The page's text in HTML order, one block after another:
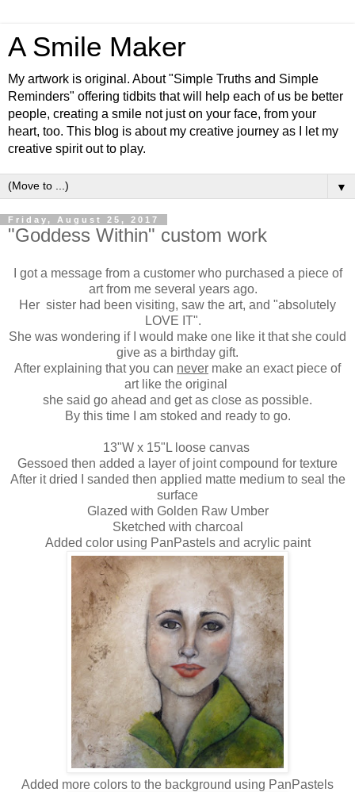
A Smile Maker
My artwork is original. About "Simple Truths and Simple
Reminders" offering tidbits that will help each of us be better
people, creating a smile not just on your face, from your
heart, too. This blog is about my creative journey as I let my
creative spirit out to play.
▼
Friday, August 25, 2017
"Goddess Within" custom work
I got a message from a customer who purchased a piece of
art from me several years ago.
Her sister had been visiting, saw the art, and "absolutely
LOVE IT".
She was wondering if I would make one like it that she could
give as a birthday gift.
After explaining that you can never make an exact piece of
art like the original
she said go ahead and get as close as possible.
By this time I am stoked and ready to go.
13"W x 15"L loose canvas
Gessoed then added a layer of joint compound for texture
After it dried I sanded then applied matte medium to seal the
surface
Glazed with Golden Raw Umber
Sketched with charcoal
Added color using PanPastels and acrylic paint
Added more colors to the background using PanPastels